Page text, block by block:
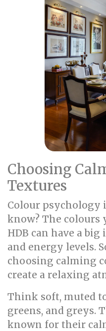
Choosing
Textures
Colour psychology
know? The colours
HDB can have a
and energy levels.
choosing calming
create a relaxing
Think soft, muted
greens, and greys.
known for their